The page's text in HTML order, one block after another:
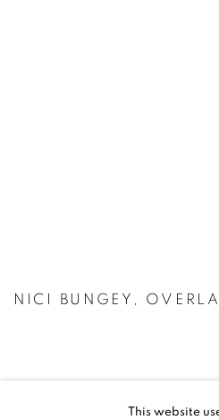
NICI BUNGEY,
This website